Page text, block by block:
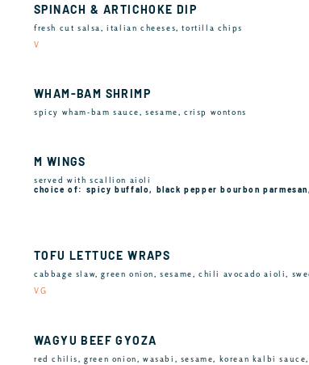
SPINACH & ARTICHOKE DIP
fresh cut salsa, italian cheeses, tortilla chips
V
WHAM-BAM SHRIMP
spicy wham-bam sauce, sesame, crisp wontons
M WINGS
served with scallion aioli
choice of: spicy buffalo, black pepper bourbon
TOFU LETTUCE WRAPS
cabbage slaw, green onion, sesame, chili avocado aioli,
VG
WAGYU BEEF GYOZA
red chilis, green onion, wasabi, sesame, korean kalbi